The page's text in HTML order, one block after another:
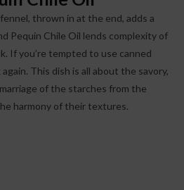
Pequin Chile Oil lends complexity of
If you’re tempted to use canned
This dish is all about the savory,
of the starches from the
harmony of their textures.